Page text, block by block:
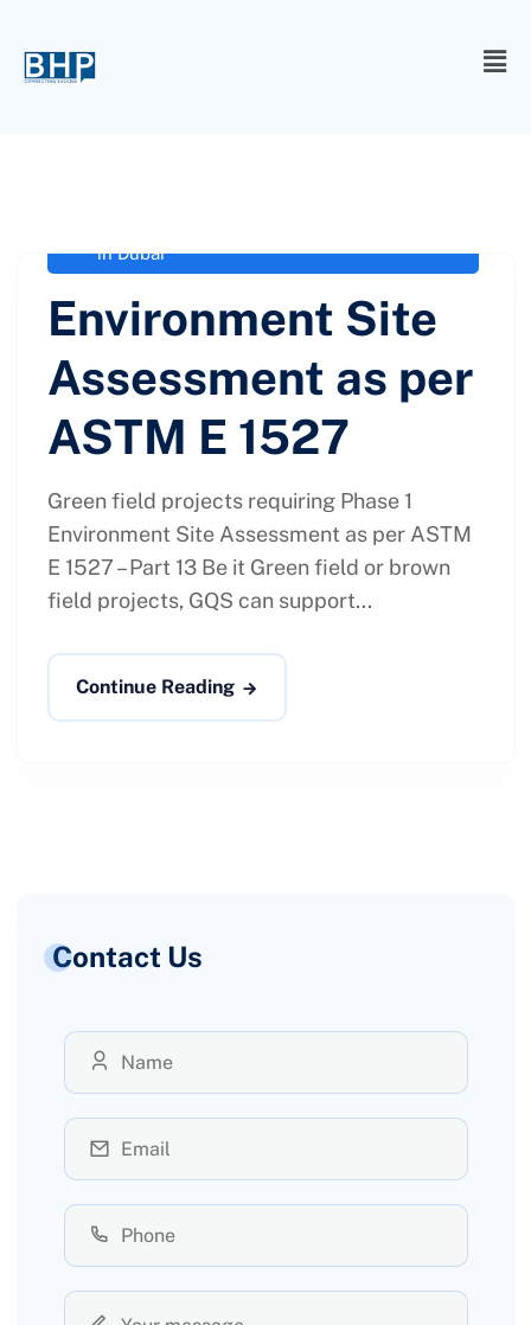
in Dubai
Environment Site
Assessment as per
ASTM E 1527
Green field projects requiring Phase 1
Environment Site Assessment as per ASTM
E 1527 – Part 13 Be it Green field or brown
field projects, GQS can support...
Continue Reading
Contact Us